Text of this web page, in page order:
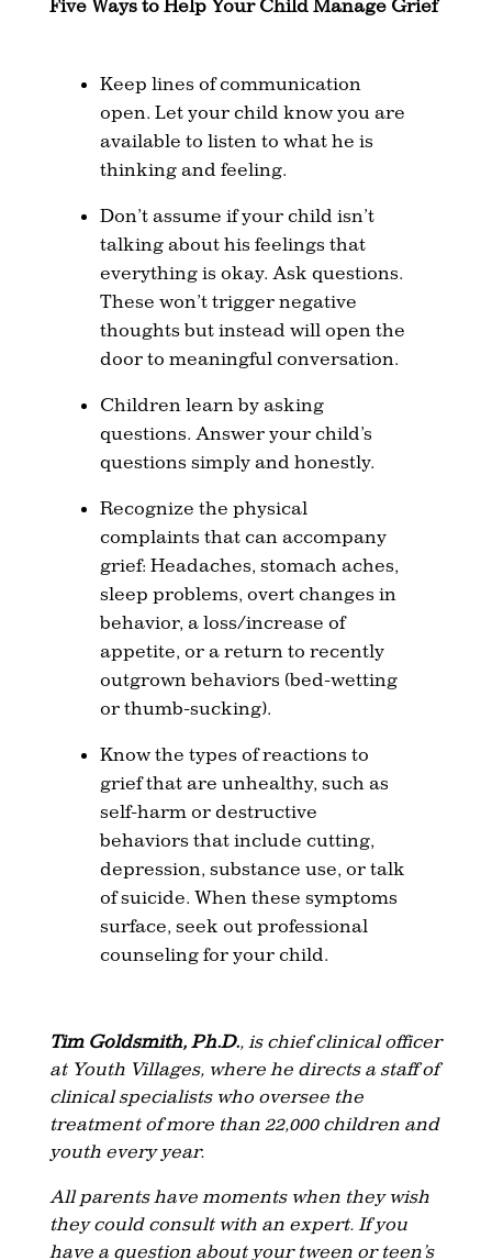
Five Ways to Help Your Child Manage Grief
Keep lines of communication
open. Let your child know you are
available to listen to what he is
thinking and feeling.
Don’t assume if your child isn’t
talking about his feelings that
everything is okay. Ask questions.
These won’t trigger negative
thoughts but instead will open the
door to meaningful conversation.
Children learn by asking
questions. Answer your child’s
questions simply and honestly.
Recognize the physical
complaints that can accompany
grief: Headaches, stomach aches,
sleep problems, overt changes in
behavior, a loss/increase of
appetite, or a return to recently
outgrown behaviors (bed-wetting
or thumb-sucking).
Know the types of reactions to
grief that are unhealthy, such as
self-harm or destructive
behaviors that include cutting,
depression, substance use, or talk
of suicide. When these symptoms
surface, seek out professional
counseling for your child.
Tim Goldsmith, Ph.D., is chief clinical officer
at Youth Villages, where he directs a staff of
clinical specialists who oversee the
treatment of more than 22,000 children and
youth every year.
All parents have moments when they wish
they could consult with an expert. If you
have a question about your tween or teen’s